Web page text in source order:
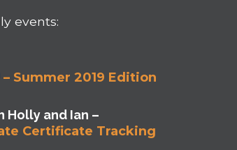
events:
Summer 2019 Edition
Holly and Ian –
Certificate Tracking